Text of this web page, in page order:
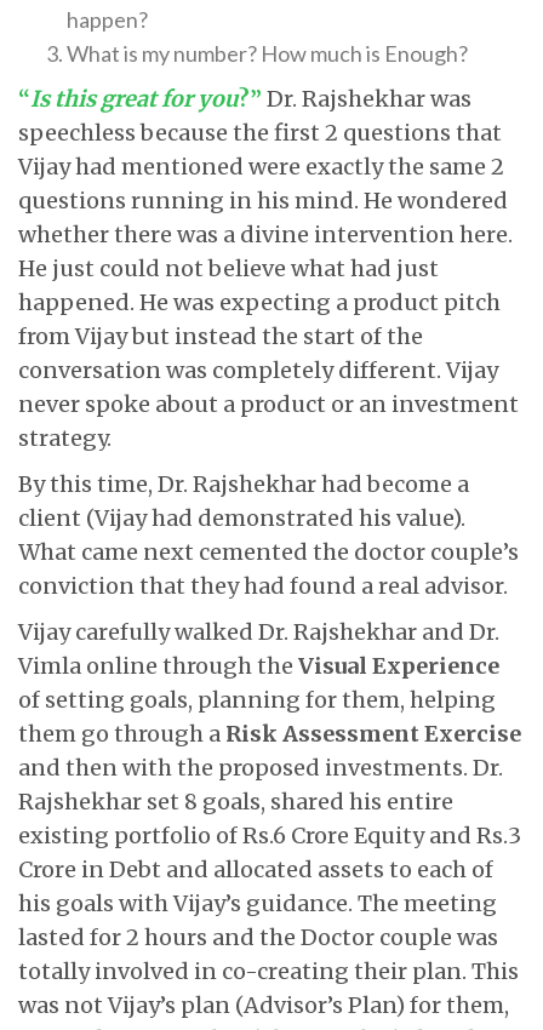
happen?
What is my number? How much is Enough?
“Is this great for you?” Dr. Rajshekhar was
speechless because the first 2 questions that
Vijay had mentioned were exactly the same 2
questions running in his mind. He wondered
whether there was a divine intervention here.
He just could not believe what had just
happened. He was expecting a product pitch
from Vijay but instead the start of the
conversation was completely different. Vijay
never spoke about a product or an investment
strategy.
By this time, Dr. Rajshekhar had become a
client (Vijay had demonstrated his value).
What came next cemented the doctor couple’s
conviction that they had found a real advisor.
Vijay carefully walked Dr. Rajshekhar and Dr.
Vimla online through the Visual Experience
of setting goals, planning for them, helping
them go through a Risk Assessment Exercise
and then with the proposed investments. Dr.
Rajshekhar set 8 goals, shared his entire
existing portfolio of Rs.6 Crore Equity and Rs.3
Crore in Debt and allocated assets to each of
his goals with Vijay’s guidance. The meeting
lasted for 2 hours and the Doctor couple was
totally involved in co-creating their plan. This
was not Vijay’s plan (Advisor’s Plan) for them,